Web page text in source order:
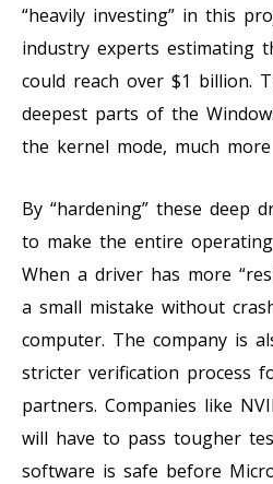
“heavily investing” in this
industry experts estimating
could reach over $1 billion.
deepest parts of the
the kernel mode, much
By “hardening” these deep
to make the entire
When a driver has more
a small mistake without
computer. The company is
stricter verification process
partners. Companies like
will have to pass tougher
software is safe before